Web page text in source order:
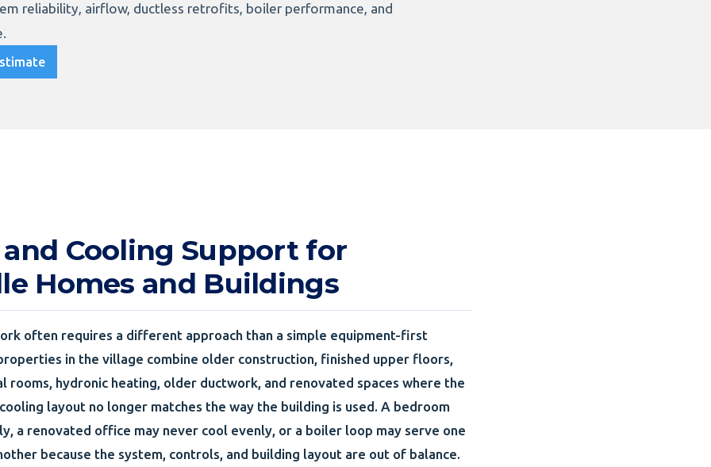
reliability, airflow, ductless retrofits, boiler performance, and
Cooling Support for
Homes and Buildings
often requires a different approach than a simple equipment-first
in the village combine older construction, finished upper floors,
rooms, hydronic heating, older ductwork, and renovated spaces where the
layout no longer matches the way the building is used. A bedroom
a renovated office may never cool evenly, or a boiler loop may serve one
because the system, controls, and building layout are out of balance.